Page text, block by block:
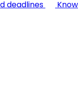
deadlines